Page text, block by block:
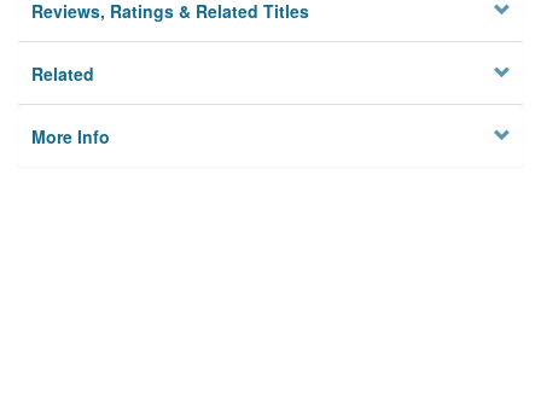
Reviews, Ratings & Related Titles
Related
More Info